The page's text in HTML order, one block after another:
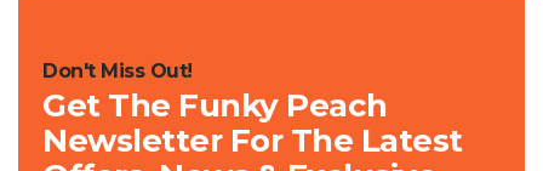
Don't Miss Out!
Get The Funky Peach
Newsletter For The Latest